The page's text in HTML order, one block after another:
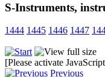
S-Instruments,
1444 1445 1446 1447
[Please activate
Previous